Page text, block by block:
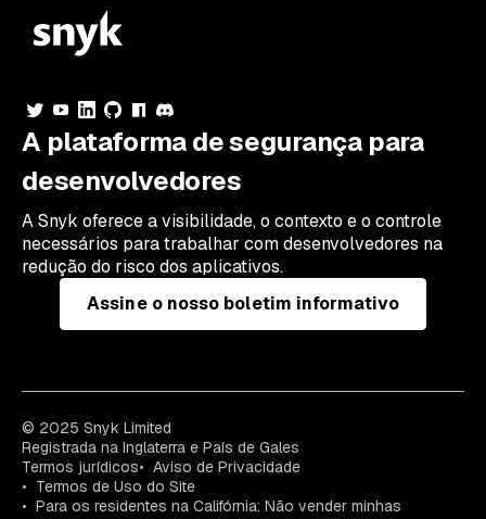
A plataforma de segurança para
desenvolvedores
A Snyk oferece a visibilidade, o contexto e o controle
necessários para trabalhar com desenvolvedores na
redução do risco dos aplicativos.
Assine o nosso boletim informativo
© 2025 Snyk Limited
Registrada na Inglaterra e País de Gales
Termos jurídicos
Aviso de Privacidade
Termos de Uso do Site
Para os residentes na Califórnia: Não vender minhas